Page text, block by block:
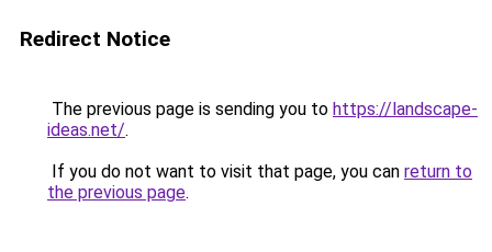
Redirect Notice
The previous page is sending you to https://landscape-
ideas.net/.
If you do not want to visit that page, you can return to
the previous page.